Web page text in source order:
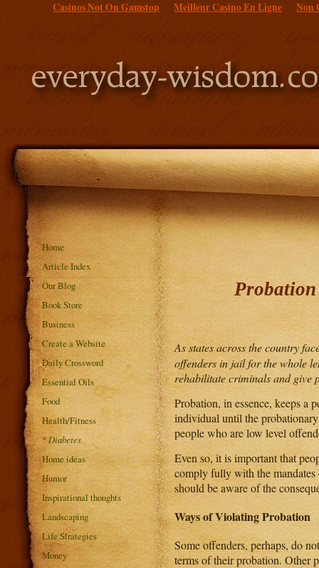
Casinos Not On Gamstop Meilleur Casino En Ligne Non
As states across the country
offenders in jail for the whole
rehabilitate criminals and give
Probation, in essence, keeps a
individual until the
people who are low level
Even so, it is important that
comply fully with the mandates
should be aware of the
Ways of Violating Probation
Some offenders, perhaps, do
terms of their probation. Other
Home
Article Index
Our Blog
Book Store
Business
Create a Website
Daily Crossword
Essential Oils
Food
Health/Fitness
*Diabetes
Home ideas
Humor
Inspirational thoughts
Landscaping
Life Strategies
Money